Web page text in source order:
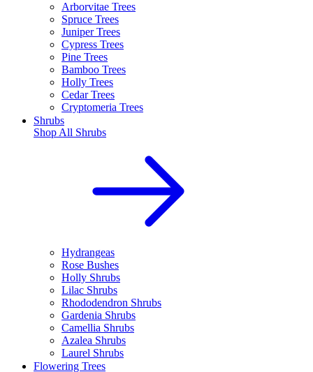
Arborvitae Trees
Spruce Trees
Juniper Trees
Cypress Trees
Pine Trees
Bamboo Trees
Holly Trees
Cedar Trees
Cryptomeria Trees
Shrubs
Shop All Shrubs
Hydrangeas
Rose Bushes
Holly Shrubs
Lilac Shrubs
Rhododendron Shrubs
Gardenia Shrubs
Camellia Shrubs
Azalea Shrubs
Laurel Shrubs
Flowering Trees